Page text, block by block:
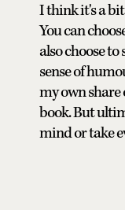
I think it's a bit
You can
also choose
sense of
my own share
book. But
mind or take